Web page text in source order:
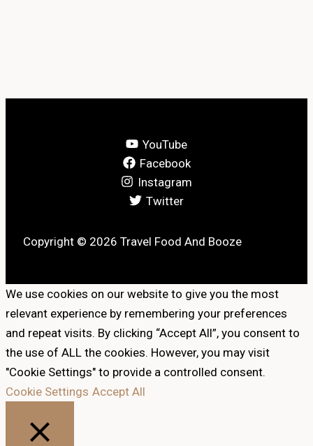
YouTube
Facebook
Instagram
Twitter
Copyright © 2026 Travel Food And Booze
We use cookies on our website to give you the most
relevant experience by remembering your preferences
and repeat visits. By clicking “Accept All”, you consent to
the use of ALL the cookies. However, you may visit
"Cookie Settings" to provide a controlled consent.
Cookie Settings Accept All